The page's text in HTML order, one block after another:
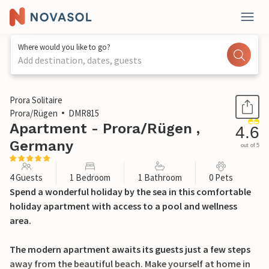
Where would you like to go?
Add destination, dates, guests
1 / 42
Prora Solitaire
Prora/Rügen
DMR815
Apartment - Prora/Rügen ,
Germany
4.6
out of 5
4 Guests 1 Bedroom 1 Bathroom 0 Pets
Spend a wonderful holiday by the sea in this comfortable
holiday apartment with access to a pool and wellness
area.
The modern apartment awaits its guests just a few steps
away from the beautiful beach. Make yourself at home in